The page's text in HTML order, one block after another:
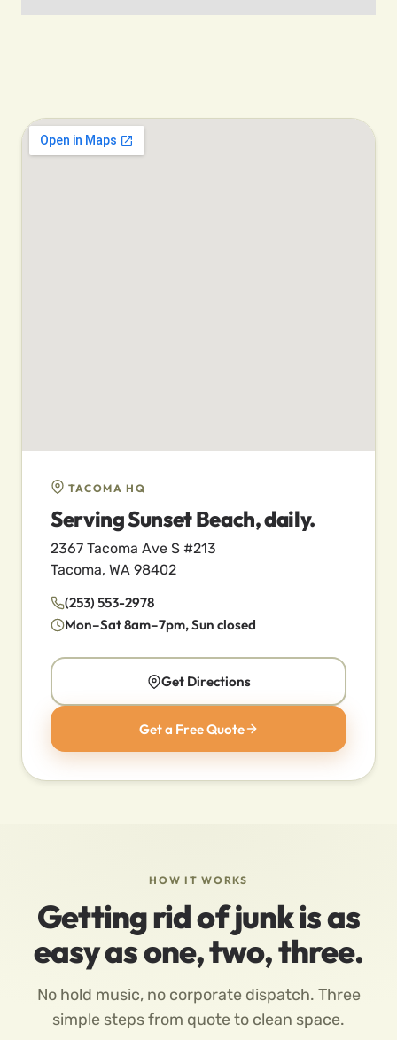
TACOMA HQ
Serving Sunset Beach, daily.
2367 Tacoma Ave S #213
Tacoma, WA 98402
(253) 553-2978
Mon–Sat 8am–7pm, Sun closed
Get Directions
Get a Free Quote
HOW IT WORKS
Getting rid of junk is as
easy as one, two, three.
No hold music, no corporate dispatch. Three
simple steps from quote to clean space.